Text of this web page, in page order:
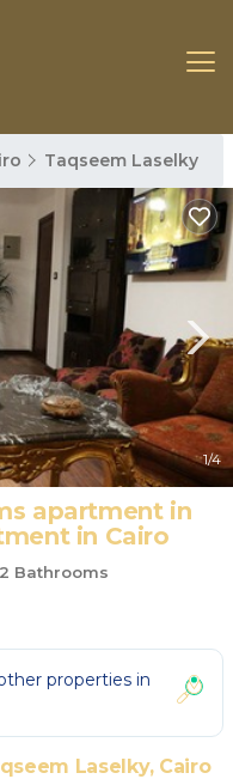
Taqseem Laselky
1/4
apartment in
in Cairo
2 Bathrooms
properties in
Laselky, Cairo